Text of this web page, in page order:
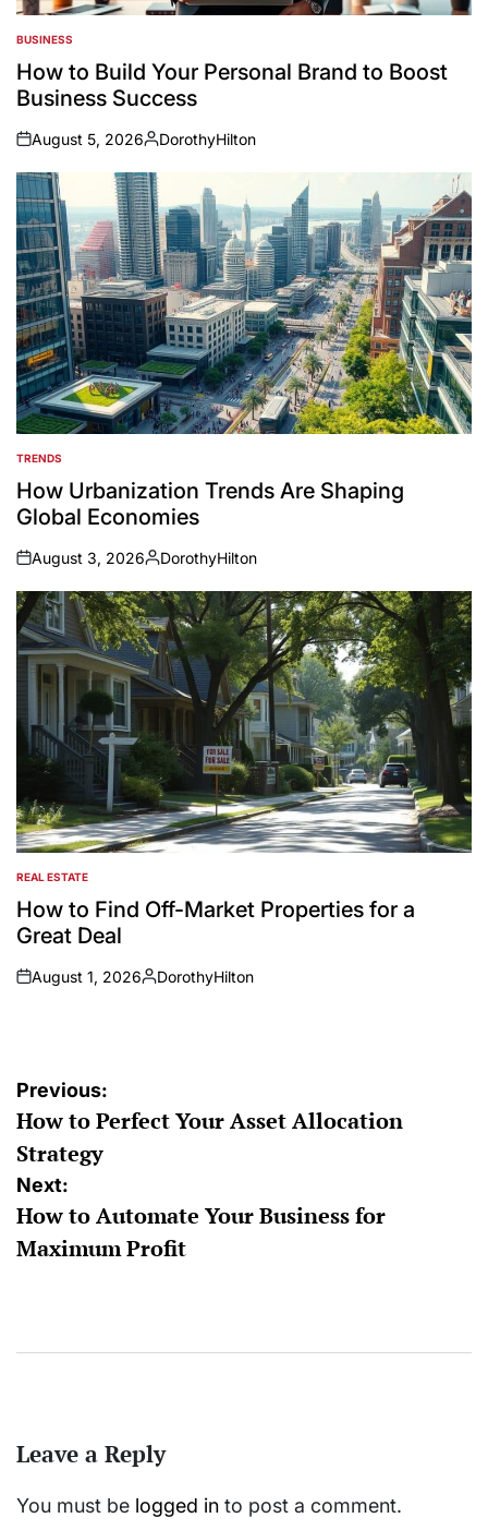
POSTED
IN
BUSINESS
How to Build Your Personal Brand to Boost
Business Success
on
August 5, 2026
Posted
by
DorothyHilton
POSTED
IN
TRENDS
How Urbanization Trends Are Shaping
Global Economies
on
August 3, 2026
Posted
by
DorothyHilton
POSTED
IN
REAL ESTATE
How to Find Off-Market Properties for a
Great Deal
on
August 1, 2026
Posted
DorothyHilton
Post
navigation
Previous:
How to Perfect Your Asset Allocation
Strategy
Next:
How to Automate Your Business for
Maximum Profit
Leave a Reply
You must be logged in to post a comment.